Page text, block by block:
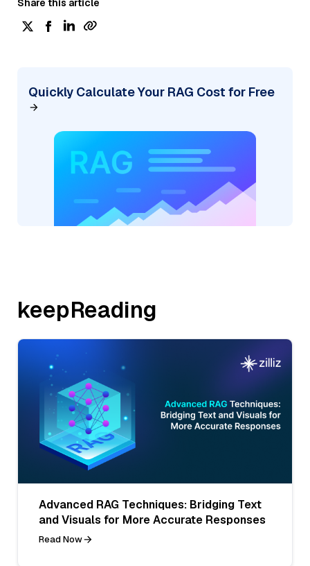
Share this article
Quickly Calculate Your RAG Cost for Free
keepReading
Advanced RAG Techniques: Bridging Text
and Visuals for More Accurate Responses
Read Now